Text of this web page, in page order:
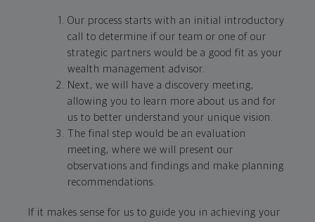
Our process starts with an initial introductory
call to determine if our team or one of our
strategic partners would be a good fit as your
wealth management advisor.
Next, we will have a discovery meeting,
allowing you to learn more about us and for
us to better understand your unique vision.
The final step would be an evaluation
meeting, where we will present our
observations and findings and make planning
recommendations.
If it makes sense for us to guide you in achieving your